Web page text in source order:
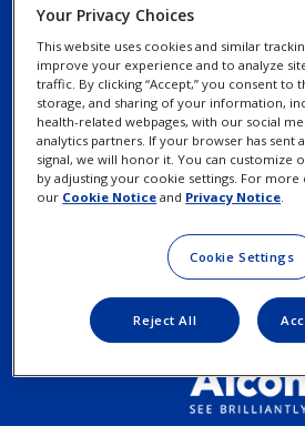
Alcon Experience
Academy
Marketing Portal
Alcon Science
Contact Us
New Customer Account
Your Privacy Choices
This website uses cookies and similar
improve your experience and to analyze
traffic. By clicking “Accept,” you consent to
storage, and sharing of your information,
health-related webpages, with our social
analytics partners. If your browser has sent
signal, we will honor it. You can customize
by adjusting your cookie settings. For more
our Cookie Notice and Privacy Notice.
Cookie Settings
Reject All